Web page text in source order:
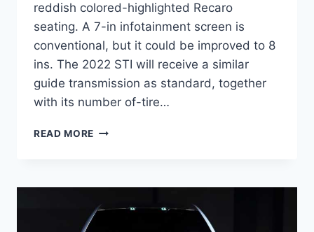
reddish colored-highlighted Recaro
seating. A 7-in infotainment screen is
conventional, but it could be improved to 8
ins. The 2022 STI will receive a similar
guide transmission as standard, together
with its number of-tire…
READ MORE NEW
PRICE,
RELEASE
DATE,